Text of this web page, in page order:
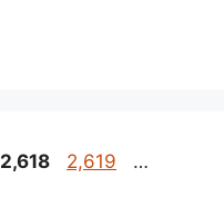
Page
2,618 Page
2,619 …